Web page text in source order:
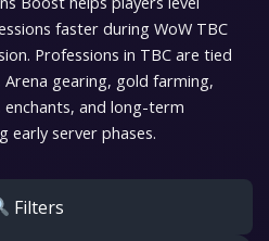
faster during WoW TBC
Professions in TBC are tied
gearing, gold farming,
and long-term
early server phases.
Filters